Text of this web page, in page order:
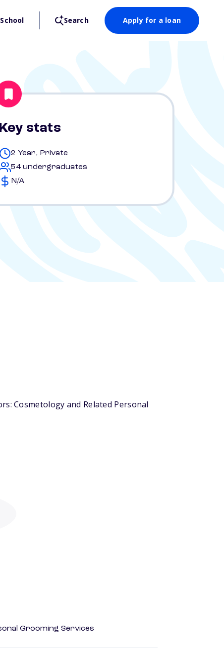
Search Apply for a loan
Key stats
2 Year, Private
54 undergraduates
N/A
Cosmetology and Related Personal
Grooming Services